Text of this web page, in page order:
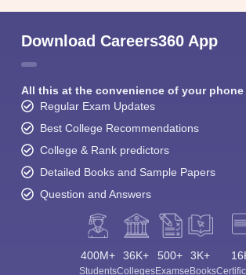
Download Careers360 App
All this at the convenience of your phone
Regular Exam Updates
Best College Recommendations
College & Rank predictors
Detailed Books and Sample Papers
Question and Answers
400M+
Students
36K+
Colleges
500+
Exams
3K+
eBooks